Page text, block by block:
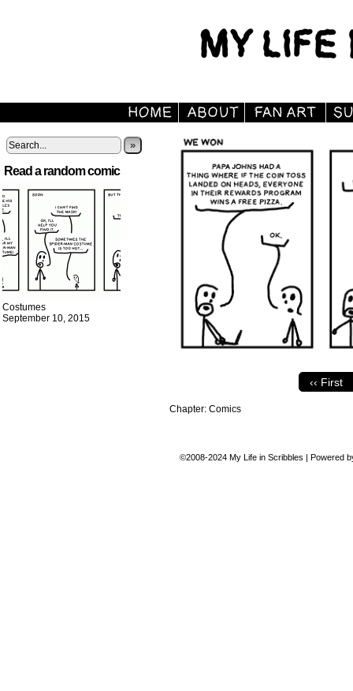
»
Read a random comic
Costumes
September 10, 2015
‹‹ First
Chapter: Comics
©2008-2024 My Life in Scribbles | Powered